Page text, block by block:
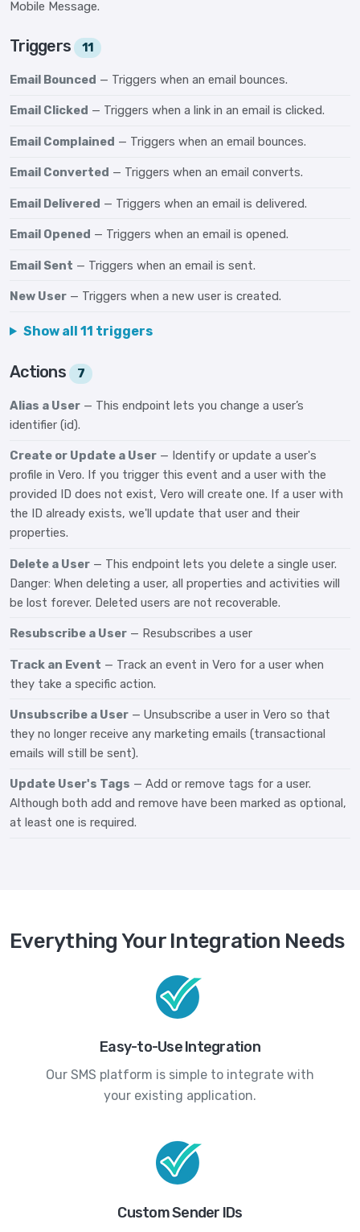
Mobile Message.
Triggers 11
Email Bounced — Triggers when an email bounces.
Email Clicked — Triggers when a link in an email is clicked.
Email Complained — Triggers when an email bounces.
Email Converted — Triggers when an email converts.
Email Delivered — Triggers when an email is delivered.
Email Opened — Triggers when an email is opened.
Email Sent — Triggers when an email is sent.
New User — Triggers when a new user is created.
Show all 11 triggers
Actions 7
Alias a User — This endpoint lets you change a user’s
identifier (id).
Create or Update a User — Identify or update a user's
profile in Vero. If you trigger this event and a user with the
provided ID does not exist, Vero will create one. If a user with
the ID already exists, we'll update that user and their
properties.
Delete a User — This endpoint lets you delete a single user.
Danger: When deleting a user, all properties and activities will
be lost forever. Deleted users are not recoverable.
Resubscribe a User — Resubscribes a user
Track an Event — Track an event in Vero for a user when
they take a specific action.
Unsubscribe a User — Unsubscribe a user in Vero so that
they no longer receive any marketing emails (transactional
emails will still be sent).
Update User's Tags — Add or remove tags for a user.
Although both add and remove have been marked as optional,
at least one is required.
Everything Your Integration Needs
Easy-to-Use Integration
Our SMS platform is simple to integrate with
your existing application.
Custom Sender IDs